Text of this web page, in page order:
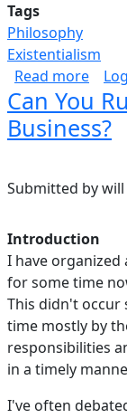
Tags
Philosophy
Existentialism
Read more
Can You
Business?
Submitted bywill
Introduction
I have organized
for some time
This didn't occur
time mostly by
responsibilities
in a timely
I've often